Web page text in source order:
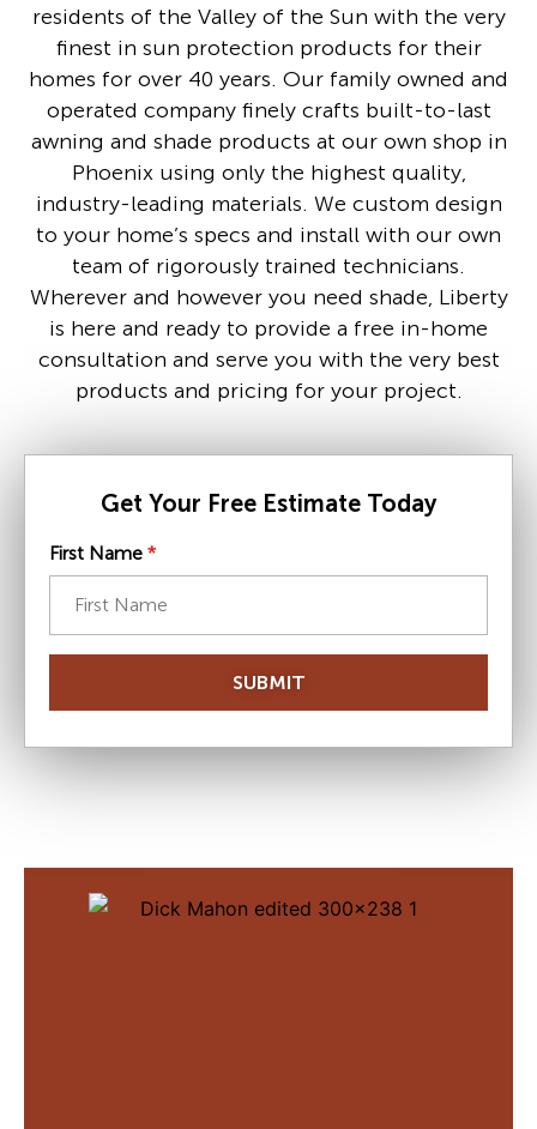
residents of the Valley of the Sun with the very
finest in sun protection products for their
homes for over 40 years. Our family owned and
operated company finely crafts built-to-last
awning and shade products at our own shop in
Phoenix using only the highest quality,
industry-leading materials. We custom design
to your home’s specs and install with our own
team of rigorously trained technicians.
Wherever and however you need shade, Liberty
is here and ready to provide a free in-home
consultation and serve you with the very best
products and pricing for your project.
Get Your Free Estimate Today
First Name *
SUBMIT